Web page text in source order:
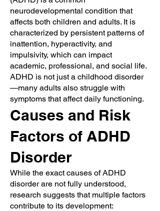
neurodevelopmental condition that
affects both children and adults. It is
characterized by persistent patterns of
inattention, hyperactivity, and
impulsivity, which can impact
academic, professional, and social life.
ADHD is not just a childhood disorder
—many adults also struggle with
symptoms that affect daily functioning.
Causes and Risk
Factors of ADHD
Disorder
While the exact causes of ADHD
disorder are not fully understood,
research suggests that multiple factors
contribute to its development: